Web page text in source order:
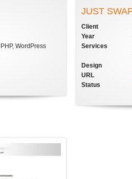
WordPress
JUST
Client
Year
Services
Design
URL
Status